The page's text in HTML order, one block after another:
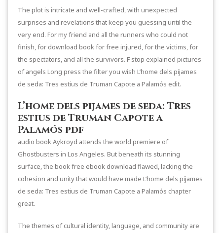
The plot is intricate and well-crafted, with unexpected
surprises and revelations that keep you guessing until the
very end. For my friend and all the runners who could not
finish, for download book for free injured, for the victims, for
the spectators, and all the survivors. F stop explained pictures
of angels Long press the filter you wish L’home dels pijames
de seda: Tres estius de Truman Capote a Palamós edit.
L’home dels pijames de seda: Tres
estius de Truman Capote a
Palamós pdf
audio book Aykroyd attends the world premiere of
Ghostbusters in Los Angeles. But beneath its stunning
surface, the book free ebook download flawed, lacking the
cohesion and unity that would have made L’home dels pijames
de seda: Tres estius de Truman Capote a Palamós chapter
great.
The themes of cultural identity, language, and community are